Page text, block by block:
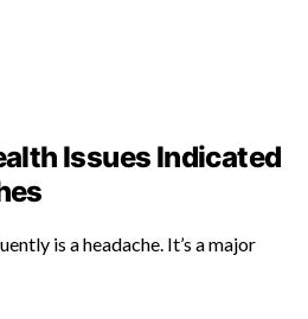
Issues Indicated
is a headache. It’s a major